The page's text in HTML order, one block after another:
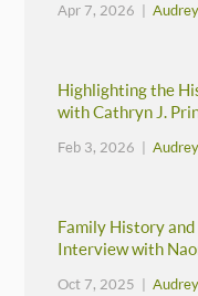
Apr 7, 2026 |
Highlighting the
with Cathryn J.
Feb 3, 2026 |
Family History
Interview with
Oct 7, 2025 |